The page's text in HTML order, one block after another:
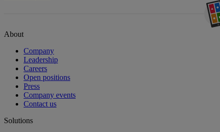
About
Company
Leadership
Careers
Open positions
Press
Company events
Contact us
Solutions